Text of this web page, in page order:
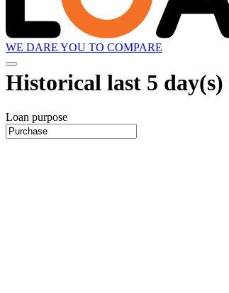
WE DARE YOU TO COMPARE
Historical last 5 day(s)
Loan purpose